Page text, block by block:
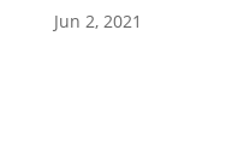
Jun 2, 2021